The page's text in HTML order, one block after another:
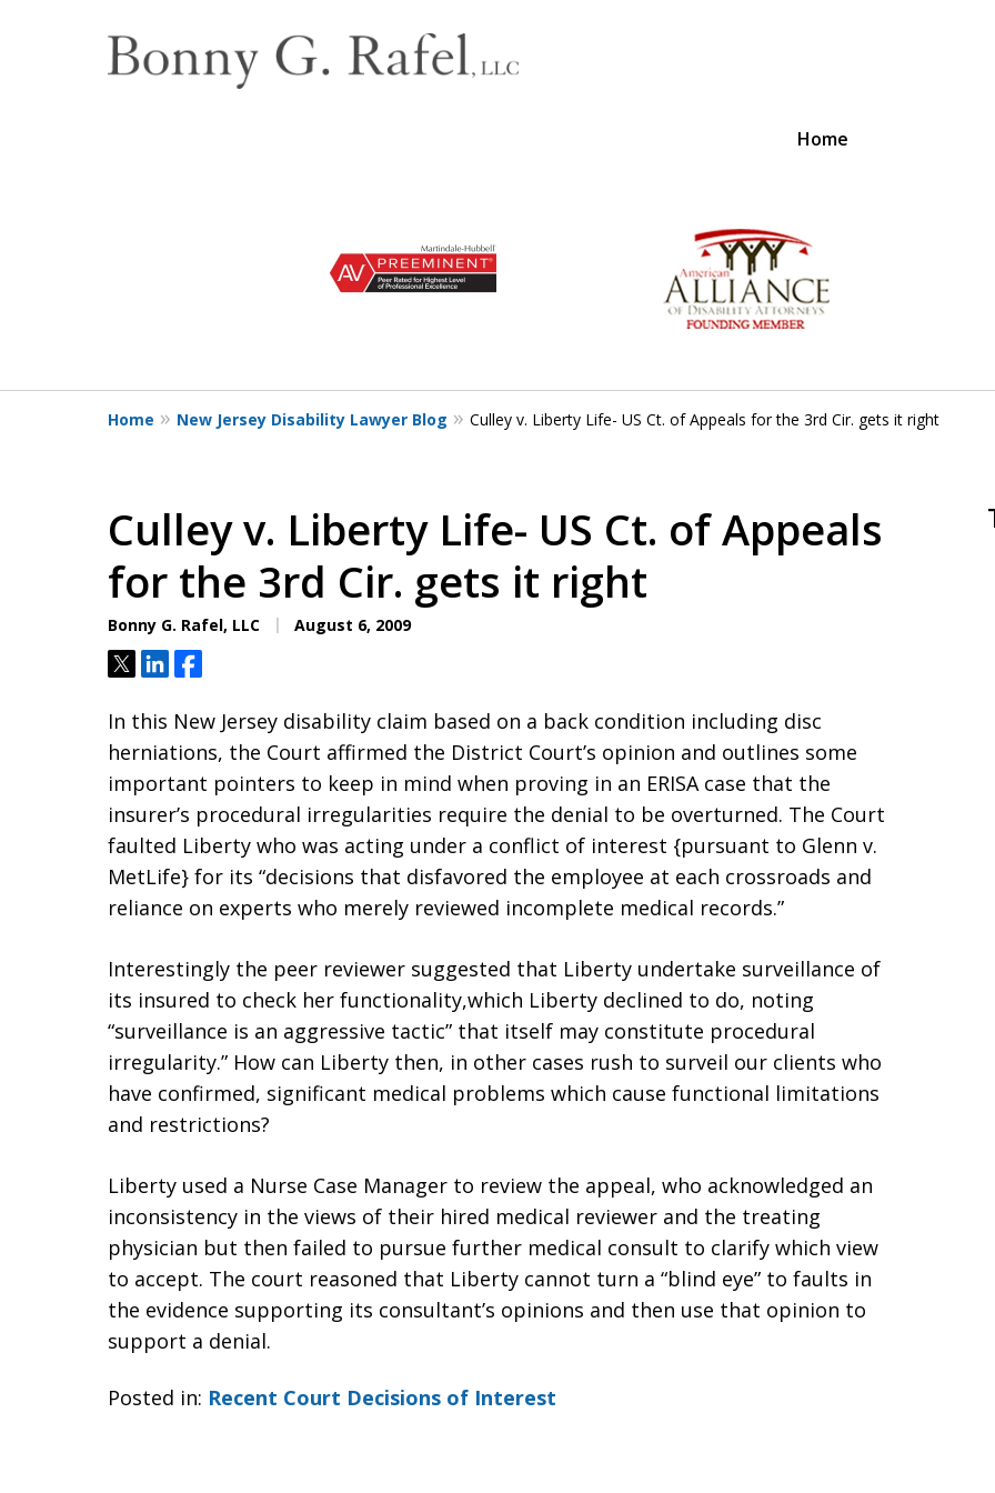
Home
A
3
Home New Jersey Disability Lawyer Blog Culley v. Liberty Life- US Ct. of Appeals for the 3rd Cir. gets it right
Culley v. Liberty Life- US Ct. of Appeals
for the 3rd Cir. gets it right
Bonny G. Rafel, LLC August 6, 2009
TweetShareShare
In this New Jersey disability claim based on a back condition including disc
herniations, the Court affirmed the District Court’s opinion and outlines some
important pointers to keep in mind when proving in an ERISA case that the
insurer’s procedural irregularities require the denial to be overturned. The Court
faulted Liberty who was acting under a conflict of interest {pursuant to Glenn v.
MetLife} for its “decisions that disfavored the employee at each crossroads and
reliance on experts who merely reviewed incomplete medical records.”
Interestingly the peer reviewer suggested that Liberty undertake surveillance of
its insured to check her functionality,which Liberty declined to do, noting
“surveillance is an aggressive tactic” that itself may constitute procedural
irregularity.” How can Liberty then, in other cases rush to surveil our clients who
have confirmed, significant medical problems which cause functional limitations
and restrictions?
Liberty used a Nurse Case Manager to review the appeal, who acknowledged an
inconsistency in the views of their hired medical reviewer and the treating
physician but then failed to pursue further medical consult to clarify which view
to accept. The court reasoned that Liberty cannot turn a “blind eye” to faults in
the evidence supporting its consultant’s opinions and then use that opinion to
support a denial.
Posted in: Recent Court Decisions of Interest